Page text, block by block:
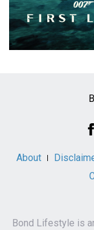
About
Bond Lifestyle is